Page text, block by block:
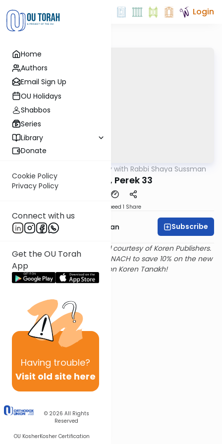
Home
Authors
Email Sign Up
OU Holidays
Shabbos
Series
Library
Donate
Cookie Policy
Privacy Policy
Connect with us
Get the OU Torah
App
Having trouble?
Visit old site here
© 2026 All Rights
Reserved
OU KosherKosher Certification
Login
Nach Daily with Rabbi Shaya Sussman
Yeshaya, Perek 33
Speed 1 Share
Rabbi Shaya Sussman Subscribe
Text and translation provided courtesy of Koren Publishers.
Usethis linkand promo code NACH to save 10% on the new
Magerman Edition Koren Tanakh!